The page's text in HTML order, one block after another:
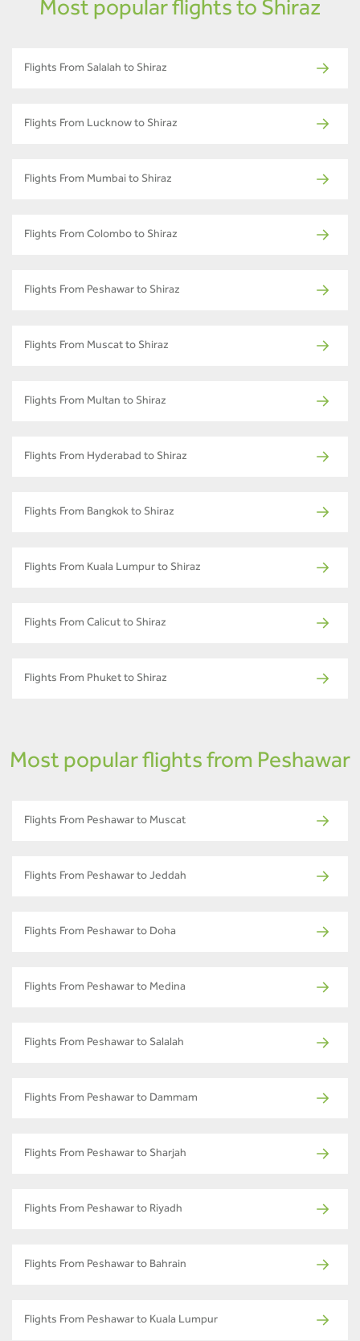
Most popular flights to Shiraz
Flights From Salalah to Shiraz
Flights From Lucknow to Shiraz
Flights From Mumbai to Shiraz
Flights From Colombo to Shiraz
Flights From Peshawar to Shiraz
Flights From Muscat to Shiraz
Flights From Multan to Shiraz
Flights From Hyderabad to Shiraz
Flights From Bangkok to Shiraz
Flights From Kuala Lumpur to Shiraz
Flights From Calicut to Shiraz
Flights From Phuket to Shiraz
Most popular flights from Peshawar
Flights From Peshawar to Muscat
Flights From Peshawar to Jeddah
Flights From Peshawar to Doha
Flights From Peshawar to Medina
Flights From Peshawar to Salalah
Flights From Peshawar to Dammam
Flights From Peshawar to Sharjah
Flights From Peshawar to Riyadh
Flights From Peshawar to Bahrain
Flights From Peshawar to Kuala Lumpur